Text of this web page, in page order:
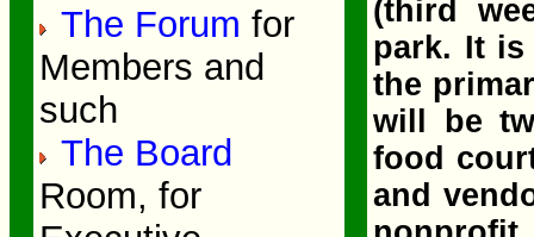
The Forum for
Members and
such
The Board
Room, for
(third
park. It is
the
will be
food
and